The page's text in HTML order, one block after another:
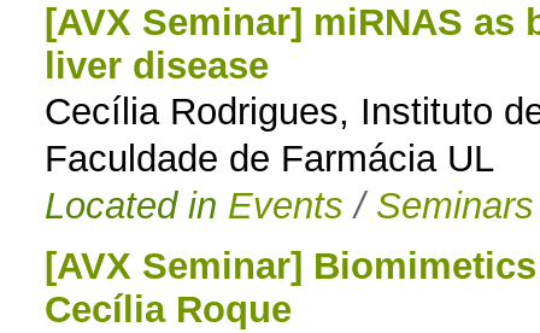
[AVX Seminar] miRNAS
liver disease
Cecília Rodrigues, Instituto
Faculdade de Farmácia UL
Located in Events / Seminars
[AVX Seminar]
Cecília Roque